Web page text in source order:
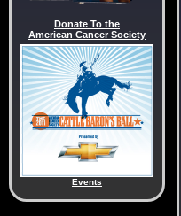
Donate To the
American Cancer Society
Events